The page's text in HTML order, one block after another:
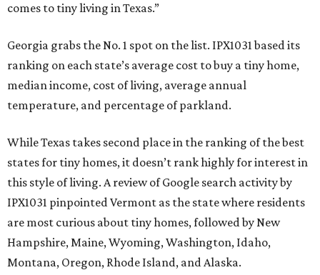
comes to tiny living in Texas.”
Georgia grabs the No. 1 spot on the list. IPX1031 based its
ranking on each state’s average cost to buy a tiny home,
median income, cost of living, average annual
temperature, and percentage of parkland.
While Texas takes second place in the ranking of the best
states for tiny homes, it doesn’t rank highly for interest in
this style of living. A review of Google search activity by
IPX1031 pinpointed Vermont as the state where residents
are most curious about tiny homes, followed by New
Hampshire, Maine, Wyoming, Washington, Idaho,
Montana, Oregon, Rhode Island, and Alaska.